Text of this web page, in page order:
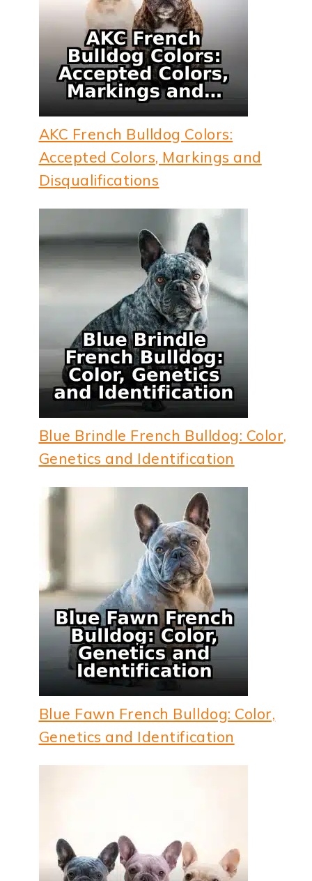
AKC French Bulldog Colors:
Accepted Colors, Markings and
Disqualifications
Blue Brindle French Bulldog: Color,
Genetics and Identification
Blue Fawn French Bulldog: Color,
Genetics and Identification